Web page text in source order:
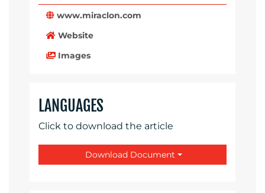
www.miraclon.com
Website
Images
LANGUAGES
Click to download the article
Download Document